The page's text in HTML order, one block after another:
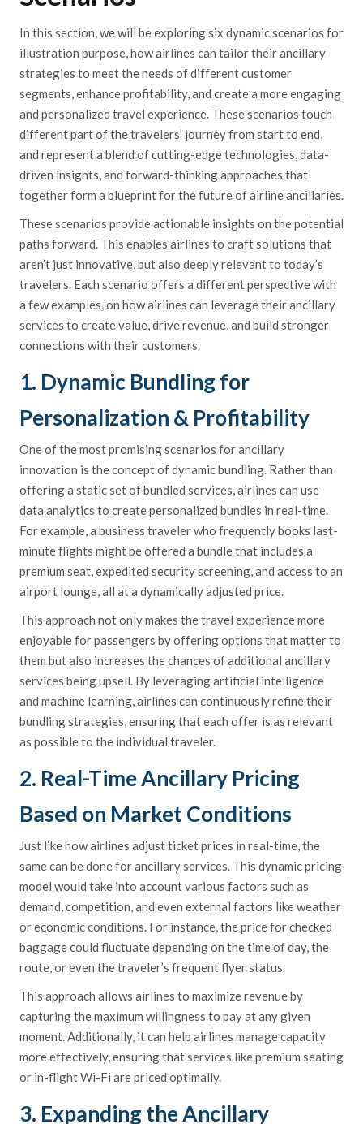
In this section, we will be exploring six dynamic scenarios for
illustration purpose, how airlines can tailor their ancillary
strategies to meet the needs of different customer
segments, enhance profitability, and create a more engaging
and personalized travel experience. These scenarios touch
different part of the travelers’ journey from start to end,
and represent a blend of cutting-edge technologies, data-
driven insights, and forward-thinking approaches that
together form a blueprint for the future of airline ancillaries.
These scenarios provide actionable insights on the potential
paths forward. This enables airlines to craft solutions that
aren’t just innovative, but also deeply relevant to today’s
travelers. Each scenario offers a different perspective with
a few examples, on how airlines can leverage their ancillary
services to create value, drive revenue, and build stronger
connections with their customers.
1. Dynamic Bundling for
Personalization & Profitability
One of the most promising scenarios for ancillary
innovation is the concept of dynamic bundling. Rather than
offering a static set of bundled services, airlines can use
data analytics to create personalized bundles in real-time.
For example, a business traveler who frequently books last-
minute flights might be offered a bundle that includes a
premium seat, expedited security screening, and access to an
airport lounge, all at a dynamically adjusted price.
This approach not only makes the travel experience more
enjoyable for passengers by offering options that matter to
them but also increases the chances of additional ancillary
services being upsell. By leveraging artificial intelligence
and machine learning, airlines can continuously refine their
bundling strategies, ensuring that each offer is as relevant
as possible to the individual traveler.
2. Real-Time Ancillary Pricing
Based on Market Conditions
Just like how airlines adjust ticket prices in real-time, the
same can be done for ancillary services. This dynamic pricing
model would take into account various factors such as
demand, competition, and even external factors like weather
or economic conditions. For instance, the price for checked
baggage could fluctuate depending on the time of day, the
route, or even the traveler’s frequent flyer status.
This approach allows airlines to maximize revenue by
capturing the maximum willingness to pay at any given
moment. Additionally, it can help airlines manage capacity
more effectively, ensuring that services like premium seating
or in-flight Wi-Fi are priced optimally.
3. Expanding the Ancillary